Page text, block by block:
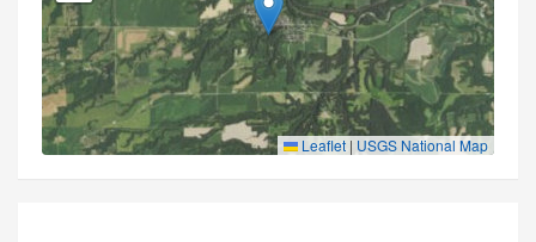
Leaflet | USGS National Map